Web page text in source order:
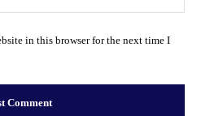
in this browser for the next time I